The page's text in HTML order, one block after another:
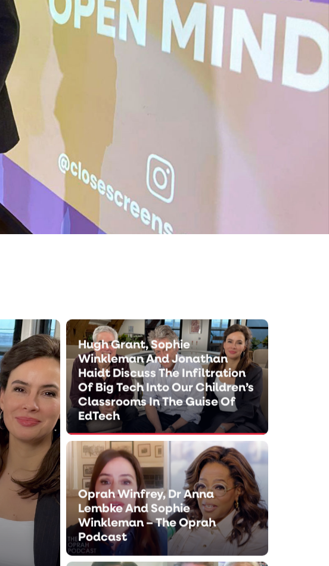
We Were Sold An EdTech
Dream. Billions Of Dollars And
Pounds Later, Where Are We?
– Sophie Winkleman
A Conversation About EdTech
Grant And Sophie Winkleman,
Hosted By Close Screens Open
Minds.
Hugh Grant, Sophie
Winkleman And Jonathan
Haidt Discuss The Infiltration
Of Big Tech Into Our Children’s
Classrooms In The Guise Of
EdTech
Oprah Winfrey, Dr Anna
Lembke And Sophie
Winkleman – The Oprah
Podcast